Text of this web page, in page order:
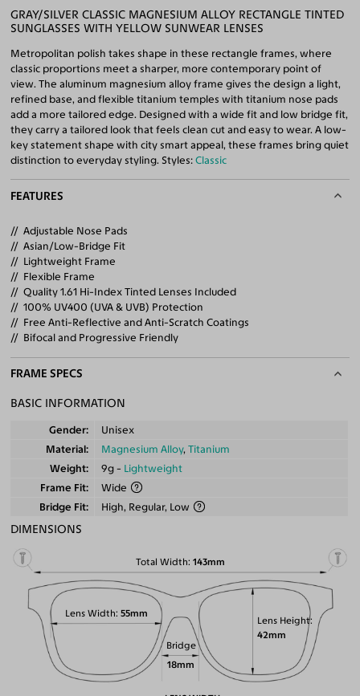
GRAY/SILVER CLASSIC MAGNESIUM ALLOY RECTANGLE TINTED
SUNGLASSES WITH YELLOW SUNWEAR LENSES
Metropolitan polish takes shape in these rectangle frames, where
classic proportions meet a sharper, more contemporary point of
view. The aluminum magnesium alloy frame gives the design a light,
refined base, and flexible titanium temples with titanium nose pads
add a more tailored edge. Designed with a wide fit and low bridge fit,
they carry a tailored look that feels clean cut and easy to wear. A low-
key statement shape with city smart appeal, these frames bring quiet
distinction to everyday styling. Styles:Classic
FEATURES
Adjustable Nose Pads
Asian/Low-Bridge Fit
Lightweight Frame
Flexible Frame
Quality 1.61 Hi-Index Tinted Lenses Included
100% UV400 (UVA & UVB) Protection
Free Anti-Reflective and Anti-Scratch Coatings
Bifocal and Progressive Friendly
FRAME SPECS
BASIC INFORMATION
Gender
Unisex
Material
Magnesium Alloy, Titanium
Weight
9g - Lightweight
Frame Fit
Wide
Bridge Fit
High, Regular, Low
DIMENSIONS
Total Width 143mm
Lens Height
42mm
Lens Width 55mm
Bridge
18mm